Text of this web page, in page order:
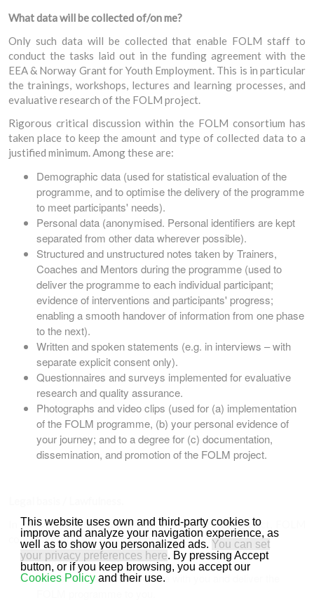
This website uses own and third-party cookies to
improve and analyze your navigation experience, as
well as to show you personalized ads. You can set
your privacy preferences here. By pressing Accept
button, or if you keep browsing, you accept our
Cookies Policyand their use.
What data will be collected of/on me?
Only such data will be collected that enable FOLM staff to
conduct the tasks laid out in the funding agreement with the
EEA & Norway Grant for Youth Employment. This is in particular
the trainings, workshops, lectures and learning processes, and
evaluative research of the FOLM project.
Rigorous critical discussion within the FOLM consortium has
taken place to keep the amount and type of collected data to a
justified minimum. Among these are:
Demographic data (used for statistical evaluation of the
programme, and to optimise the delivery of the programme
to meet participants' needs).
Personal data (anonymised. Personal identifiers are kept
separated from other data wherever possible).
Structured and unstructured notes taken by Trainers,
Coaches and Mentors during the programme (used to
deliver the programme to each individual participant;
evidence of interventions and participants' progress;
enabling a smooth handover of information from one phase
to the next).
Written and spoken statements (e.g. in interviews – with
separate explicit consent only).
Questionnaires and surveys implemented for evaluative
research and quality assurance.
Photographs and video clips (used for (a) implementation
of the FOLM programme, (b) your personal evidence of
your journey; and to a degree for (c) documentation,
dissemination, and promotion of the FOLM project.
In line with the GDPR and the UK Data Protection Act, FOLM
collect and process the described types of data of you:
With your consent.
So that we can communicate with you and deliver the